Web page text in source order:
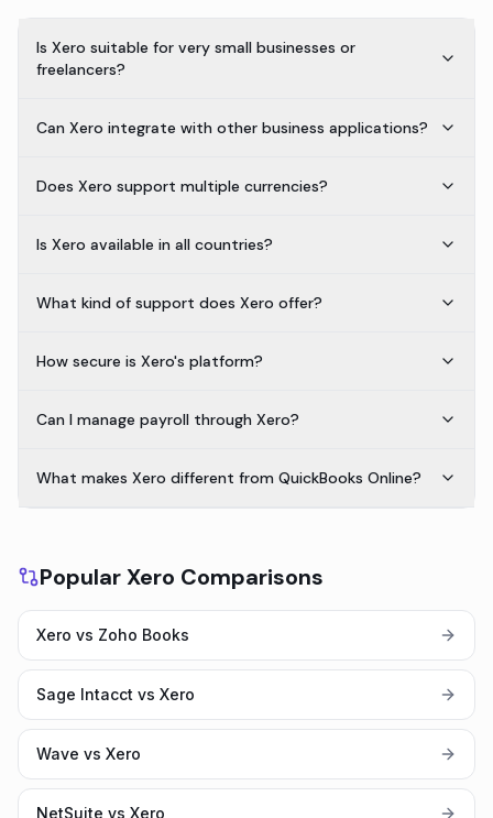
Is Xero suitable for very small businesses or
freelancers?
Can Xero integrate with other business applications?
Does Xero support multiple currencies?
Is Xero available in all countries?
What kind of support does Xero offer?
How secure is Xero's platform?
Can I manage payroll through Xero?
What makes Xero different from QuickBooks Online?
Popular Xero Comparisons
Xero vs Zoho Books
Sage Intacct vs Xero
Wave vs Xero
NetSuite vs Xero